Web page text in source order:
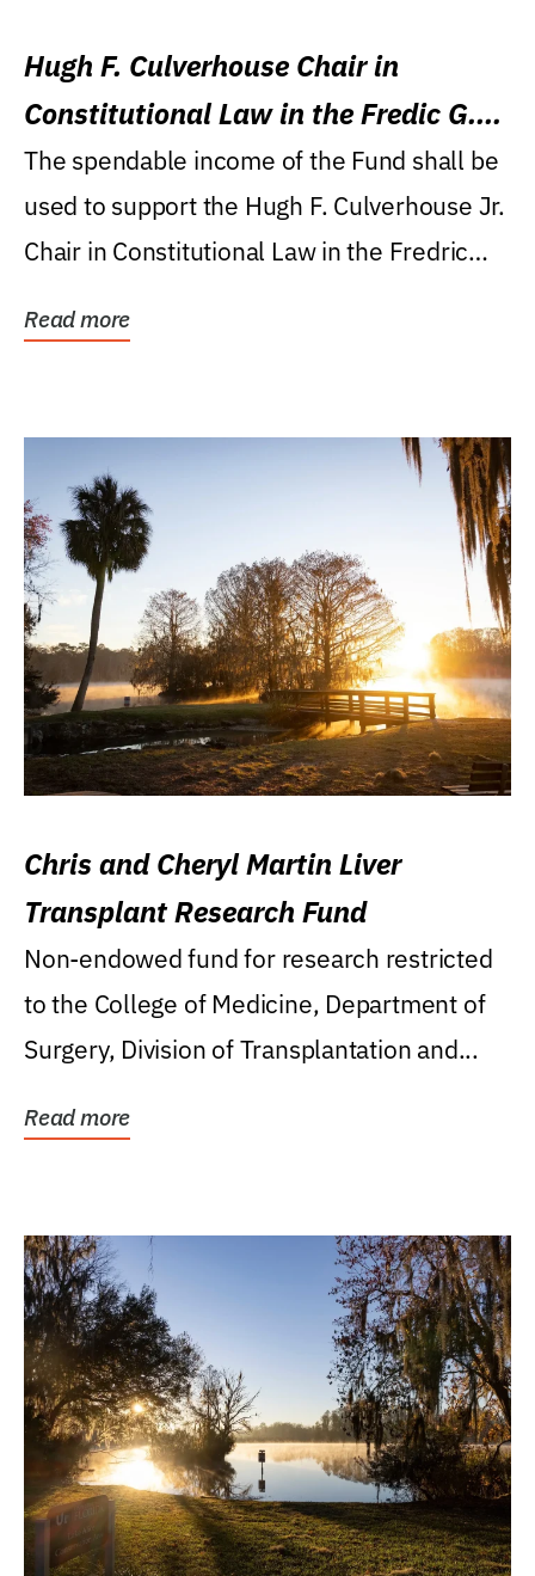
Hugh F. Culverhouse Chair in
Constitutional Law in the Fredic G.
Levin College of Law
The spendable income of the Fund shall be
used to support the Hugh F. Culverhouse Jr.
Chair in Constitutional Law in the Fredric
Read more
Chris and Cheryl Martin Liver
Transplant Research Fund
Non-endowed fund for research restricted
to the College of Medicine, Department of
Surgery, Division of Transplantation and...
Read more